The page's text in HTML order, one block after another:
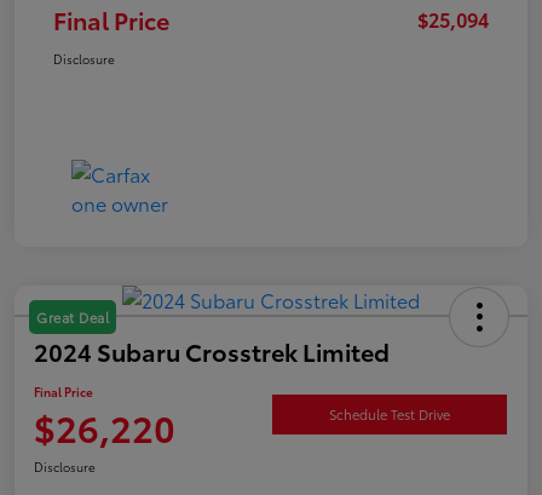
Final Price $25,094
Disclosure
Great Deal
2024 Subaru Crosstrek Limited
Final Price
$26,220 Schedule Test Drive
Disclosure